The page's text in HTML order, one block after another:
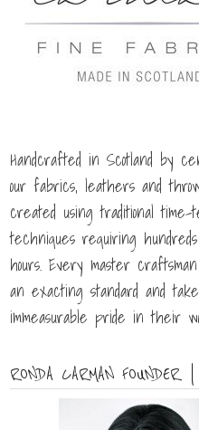
Handcrafted in Scotland by
our fabrics, leathers and
created using traditional time-
techniques requiring
hours. Every master
an exacting standard and
immeasurable pride in their
RONDA CARMAN FOUNDER